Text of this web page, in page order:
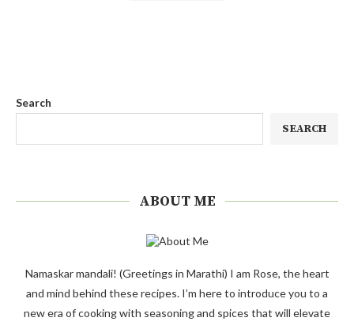
Search
SEARCH
ABOUT ME
Namaskar mandali! (Greetings in Marathi) I am Rose, the heart
and mind behind these recipes. I’m here to introduce you to a
new era of cooking with seasoning and spices that will elevate